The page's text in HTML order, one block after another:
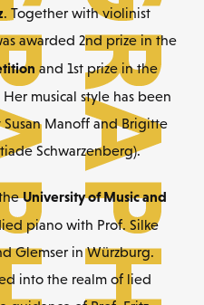
. Together with violinist
awarded 2nd prize in the
and 1st prize in the
Her musical style has been
Manoff and Brigitte
Schwarzenberg).
University of Music and
piano with Prof. Silke
Glemser in Würzburg.
into the realm of lied